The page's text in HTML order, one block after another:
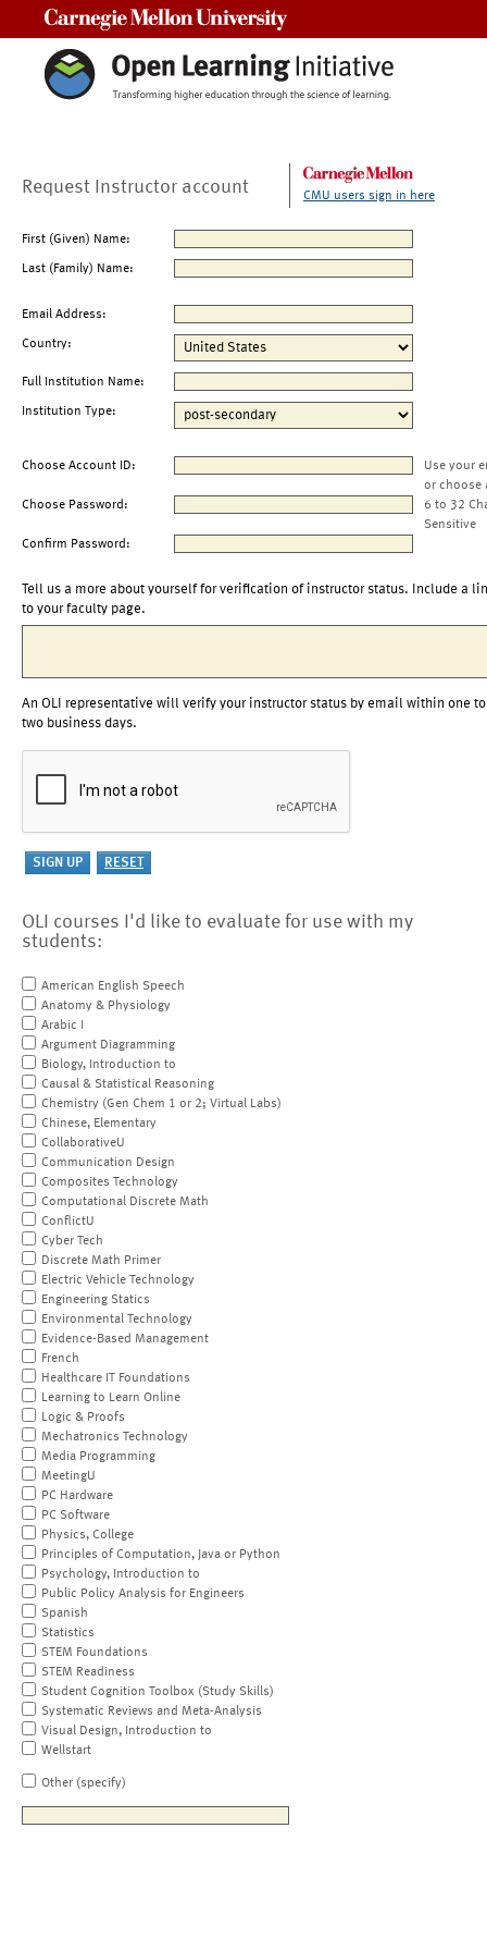
Request Instructor account CMU users sign in here
First (Given) Name:
Last (Family) Name:
Email Address:
Country:
Full Institution Name:
Institution Type:
Choose Account ID:
Use your
or choose
Choose Password:
6 to 32
Sensitive
Confirm Password:
Tell us a more about yourself for verification of instructor status. Include a
to your faculty page.
An OLI representative will verify your instructor status by email within one to
two business days.
OLI courses I'd like to evaluate for use with my
students:
American English Speech
Anatomy & Physiology
Arabic I
Argument Diagramming
Biology, Introduction to
Causal & Statistical Reasoning
Chemistry (Gen Chem 1 or 2; Virtual Labs)
Chinese, Elementary
CollaborativeU
Communication Design
Composites Technology
Computational Discrete Math
ConflictU
Cyber Tech
Discrete Math Primer
Electric Vehicle Technology
Engineering Statics
Environmental Technology
Evidence-Based Management
French
Healthcare IT Foundations
Learning to Learn Online
Logic & Proofs
Mechatronics Technology
Media Programming
MeetingU
PC Hardware
PC Software
Physics, College
Principles of Computation, Java or Python
Psychology, Introduction to
Public Policy Analysis for Engineers
Spanish
Statistics
STEM Foundations
STEM Readiness
Student Cognition Toolbox (Study Skills)
Systematic Reviews and Meta-Analysis
Visual Design, Introduction to
Wellstart
Other (specify)